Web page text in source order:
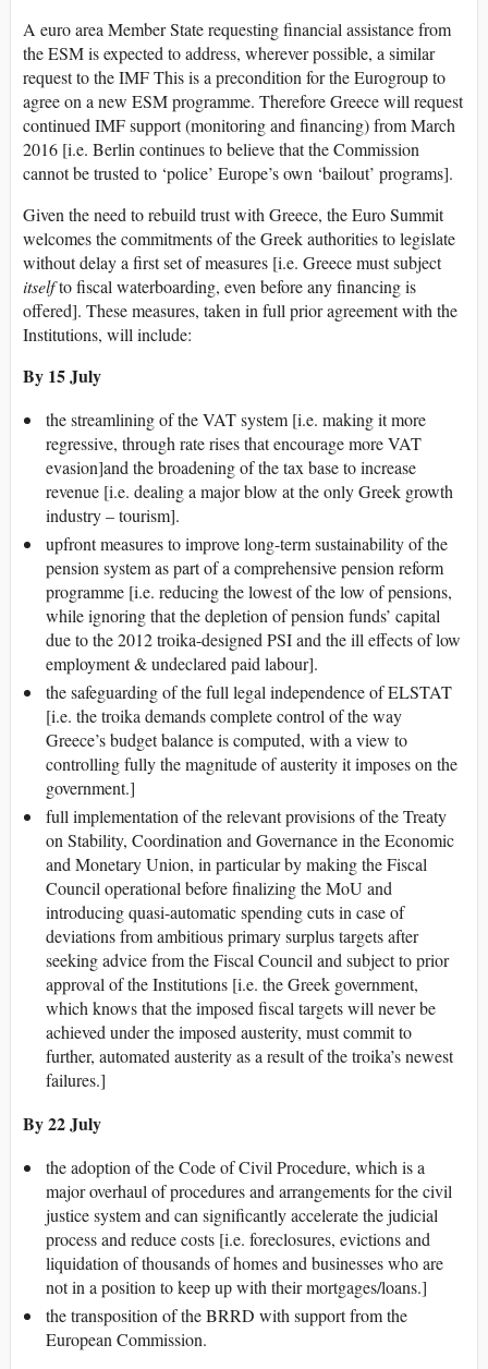
A euro area Member State requesting financial assistance from
the ESM is expected to address, wherever possible, a similar
request to the IMF This is a precondition for the Eurogroup to
agree on a new ESM programme. Therefore Greece will request
continued IMF support (monitoring and financing) from March
2016 [i.e. Berlin continues to believe that the Commission
cannot be trusted to ‘police’ Europe’s own ‘bailout’ programs].
Given the need to rebuild trust with Greece, the Euro Summit
welcomes the commitments of the Greek authorities to legislate
without delay a first set of measures [i.e. Greece must subject
itselfto fiscal waterboarding, even before any financing is
offered]. These measures, taken in full prior agreement with the
Institutions, will include:
By 15 July
the streamlining of the VAT system [i.e. making it more
regressive, through rate rises that encourage more VAT
evasion]and the broadening of the tax base to increase
revenue [i.e. dealing a major blow at the only Greek growth
industry – tourism].
upfront measures to improve long-term sustainability of the
pension system as part of a comprehensive pension reform
programme [i.e. reducing the lowest of the low of pensions,
while ignoring that the depletion of pension funds’ capital
due to the 2012 troika-designed PSI and the ill effects of low
employment & undeclared paid labour].
the safeguarding of the full legal independence of ELSTAT
[i.e. the troika demands complete control of the way
Greece’s budget balance is computed, with a view to
controlling fully the magnitude of austerity it imposes on the
government.]
full implementation of the relevant provisions of the Treaty
on Stability, Coordination and Governance in the Economic
and Monetary Union, in particular by making the Fiscal
Council operational before finalizing the MoU and
introducing quasi-automatic spending cuts in case of
deviations from ambitious primary surplus targets after
seeking advice from the Fiscal Council and subject to prior
approval of the Institutions [i.e. the Greek government,
which knows that the imposed fiscal targets will never be
achieved under the imposed austerity, must commit to
further, automated austerity as a result of the troika’s newest
failures.]
By 22 July
the adoption of the Code of Civil Procedure, which is a
major overhaul of procedures and arrangements for the civil
justice system and can significantly accelerate the judicial
process and reduce costs [i.e. foreclosures, evictions and
liquidation of thousands of homes and businesses who are
not in a position to keep up with their mortgages/loans.]
the transposition of the BRRD with support from the
European Commission.